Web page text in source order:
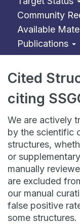
Community
Available
Publications
Cited
citing
We are actively
by the scientific
structures,
or
manually
are excluded
our manual
false positive
some structures.